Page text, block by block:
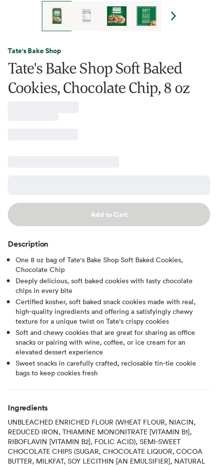
Tate's Bake Shop
Tate's Bake Shop Soft Baked
Cookies, Chocolate Chip, 8 oz
Add to Cart
Description
One 8 oz bag of Tate's Bake Shop Soft Baked Cookies,
Chocolate Chip
Deeply delicious, soft baked cookies with tasty chocolate
chips in every bite
Certified kosher, soft baked snack cookies made with real,
high-quality ingredients and offering a satisfyingly chewy
texture for a unique twist on Tate's crispy cookies
Soft and chewy cookies that are great for sharing as office
snacks or pairing with wine, coffee, or ice cream for an
elevated dessert experience
Sweet snacks in carefully crafted, reclosable tin-tie cookie
bags to keep cookies fresh
Ingredients
UNBLEACHED ENRICHED FLOUR (WHEAT FLOUR, NIACIN,
REDUCED IRON, THIAMINE MONONITRATE [VITAMIN B1],
RIBOFLAVIN [VITAMIN B2], FOLIC ACID), SEMI-SWEET
CHOCOLATE CHIPS (SUGAR, CHOCOLATE LIQUOR, COCOA
BUTTER, MILKFAT, SOY LECITHIN [AN EMULSIFIER], NATURAL